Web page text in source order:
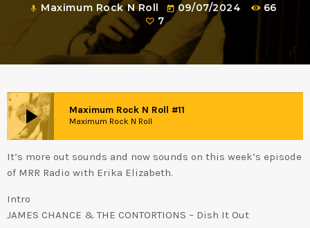
mic Maximum Rock N Roll today 09/07/2024
66
7
play_arrow Maximum Rock N Roll #11
Maximum Rock N Roll
It’s more out sounds and now sounds on this week’s episode
of MRR Radio with Erika Elizabeth.
Intro
JAMES CHANCE & THE CONTORTIONS – Dish It Out